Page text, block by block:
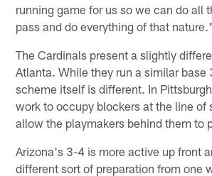
running game for us so we can do all
pass and do everything of that
The Cardinals present a slightly
Atlanta. While they run a similar base
scheme itself is different. In
work to occupy blockers at the line of
allow the playmakers behind them to
Arizona's 3-4 is more active up front
different sort of preparation from one